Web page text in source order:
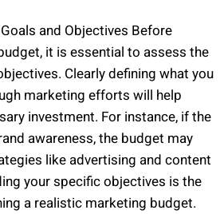
and Objectives Before
it is essential to assess the
Clearly defining what you
marketing efforts will help
investment. For instance, if the
awareness, the budget may
like advertising and content
your specific objectives is the
a realistic marketing budget.